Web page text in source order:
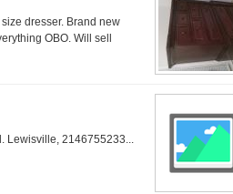
dresser. Brand new
OBO. Will sell
Lewisville, 2146755233...